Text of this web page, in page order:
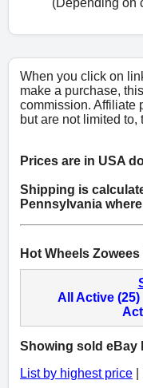
(Depending on
When you click on
make a purchase,
commission. Affiliate
but are not limited
Prices are in USA
Shipping is
Pennsylvania
Hot Wheels
All Active (25)
Showing sold eBay
List by highest price